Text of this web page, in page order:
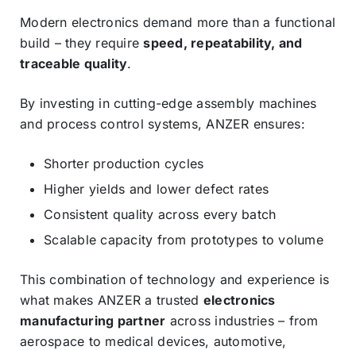
Modern electronics demand more than a functional
build – they requirespeed, repeatability, and
traceable quality.
By investing in cutting-edge assembly machines
and process control systems, ANZER ensures:
Shorter production cycles
Higher yields and lower defect rates
Consistent quality across every batch
Scalable capacity from prototypes to volume
This combination of technology and experience is
what makes ANZER a trusted electronics
manufacturing partner across industries – from
aerospace to medical devices, automotive,